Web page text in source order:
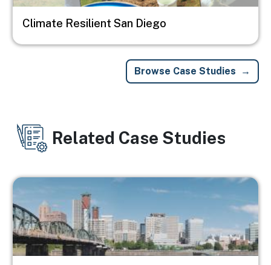
Climate Resilient San Diego
Browse Case Studies
Related Case Studies
Image